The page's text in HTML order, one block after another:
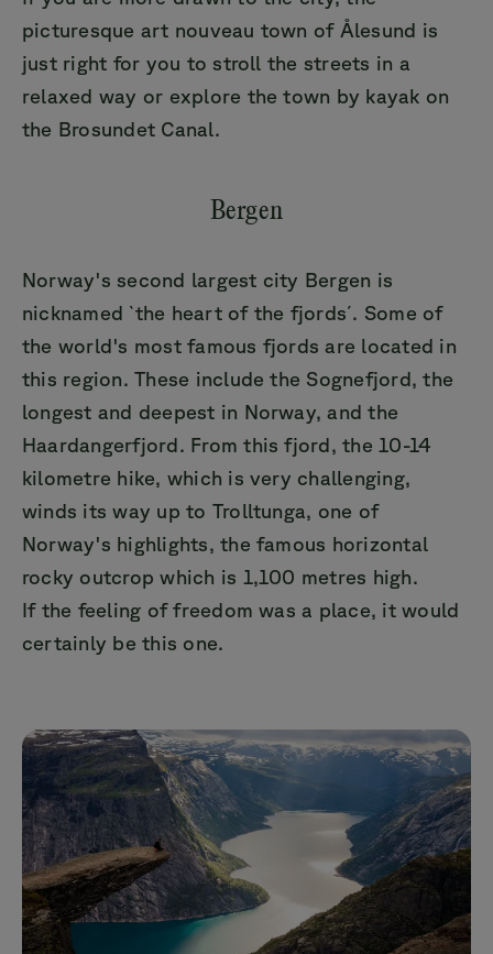
picturesque art nouveau town of Ålesund is
just right for you to stroll the streets in a
relaxed way or explore the town by kayak on
the Brosundet Canal.
Bergen
Norway's second largest city Bergen is
nicknamed `the heart of the fjords´. Some of
the world's most famous fjords are located in
this region. These include the Sognefjord, the
longest and deepest in Norway, and the
Haardangerfjord. From this fjord, the 10-14
kilometre hike, which is very challenging,
winds its way up to Trolltunga, one of
Norway's highlights, the famous horizontal
rocky outcrop which is 1,100 metres high.
If the feeling of freedom was a place, it would
certainly be this one.